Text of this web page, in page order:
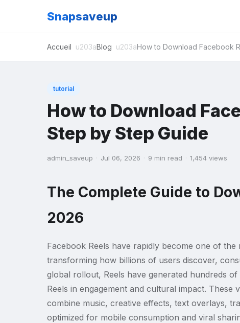
Snapsaveup
Accueil Blog How to Download Facebook
tutorial
How to Download
Step by Step Guide
admin_saveup · Jul 06, 2026 · 9 min read · 1,454 views
The Complete Guide to
2026
Facebook Reels have rapidly become one of
transforming how billions of users discover,
global rollout, Reels have generated hundreds
Reels in engagement and cultural impact.
combine music, creative effects, text overlays,
optimized for mobile consumption and viral